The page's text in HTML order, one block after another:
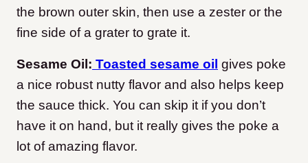
the brown outer skin, then use a zester or the
fine side of a grater to grate it.
Sesame Oil: Toasted sesame oil gives poke
a nice robust nutty flavor and also helps keep
the sauce thick. You can skip it if you don’t
have it on hand, but it really gives the poke a
lot of amazing flavor.